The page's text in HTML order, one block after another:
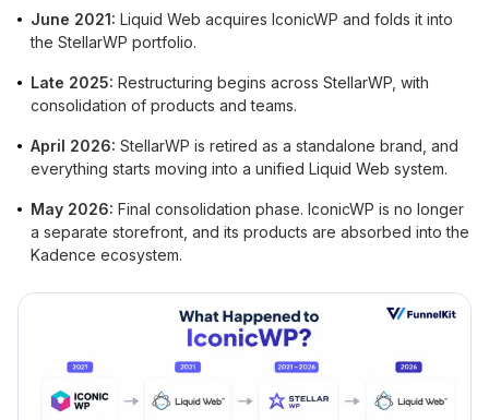
June 2021: Liquid Web acquires IconicWP and folds it into
the StellarWP portfolio.
Late 2025: Restructuring begins across StellarWP, with
consolidation of products and teams.
April 2026: StellarWP is retired as a standalone brand, and
everything starts moving into a unified Liquid Web system.
May 2026: Final consolidation phase. IconicWP is no longer
a separate storefront, and its products are absorbed into the
Kadence ecosystem.